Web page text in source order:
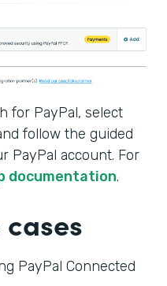
for PayPal, select
follow the guided
PayPal account. For
documentation.
PayPal Connected